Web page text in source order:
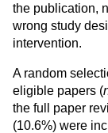
the publication,
wrong study
intervention.
A random
eligible papers (
the full paper
(10.6%) were